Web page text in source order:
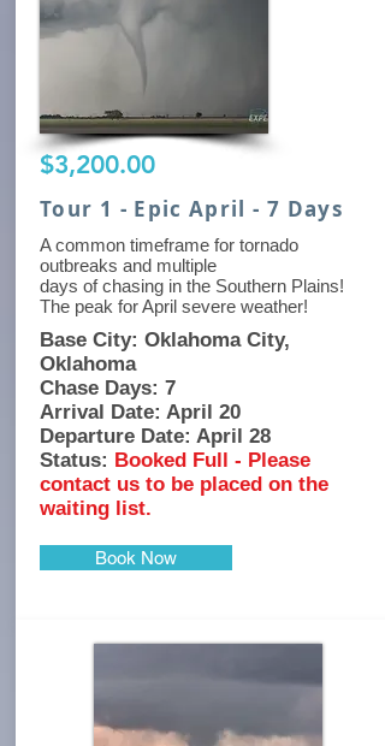
$3,200.00
Tour 1 - Epic April - 7 Days
A common timeframe for tornado
outbreaks and multiple
days of chasing in the Southern Plains!
The peak for April severe weather!
Base City: Oklahoma City,
Oklahoma
Chase Days: 7
Arrival Date: April 20
Departure Date: April 28
Status: Booked Full - Please
contact us to be placed on the
waiting list.
Book Now